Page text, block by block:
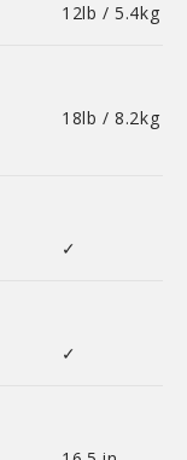
12lb / 5.4kg
18lb / 8.2kg
✓
✓